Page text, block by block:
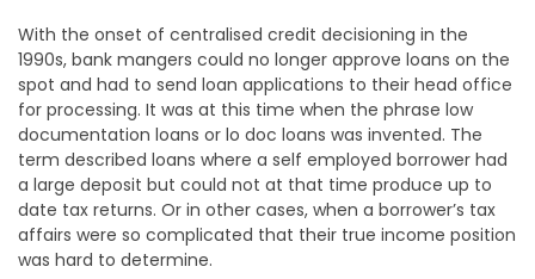
With the onset of centralised credit decisioning in the
1990s, bank mangers could no longer approve loans on the
spot and had to send loan applications to their head office
for processing. It was at this time when the phrase low
documentation loans or lo doc loans was invented. The
term described loans where a self employed borrower had
a large deposit but could not at that time produce up to
date tax returns. Or in other cases, when a borrower’s tax
affairs were so complicated that their true income position
was hard to determine.